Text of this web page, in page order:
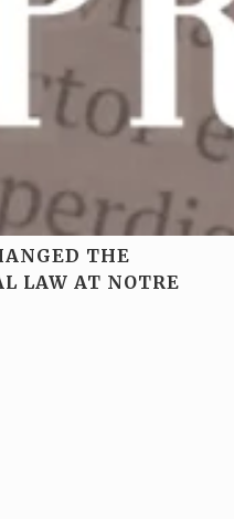
THE
LAW AT NOTRE